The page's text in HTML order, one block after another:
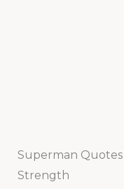
Superman
Strength